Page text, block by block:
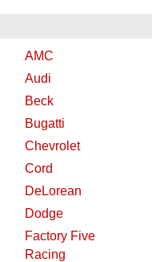
AMC
Audi
Beck
Bugatti
Chevrolet
Cord
DeLorean
Dodge
Factory Five
Racing